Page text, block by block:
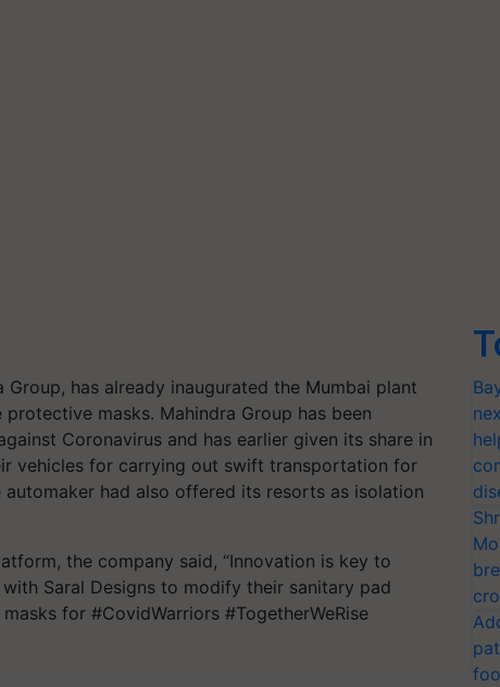
has already inaugurated the Mumbai plant
masks. Mahindra Group has been
Coronavirus and has earlier given its share in
vehicles for carrying out swift transportation for
had also offered its resorts as isolation
the company said, “Innovation is key to
Saral Designs to modify their sanitary pad
for #CovidWarriors #TogetherWeRise